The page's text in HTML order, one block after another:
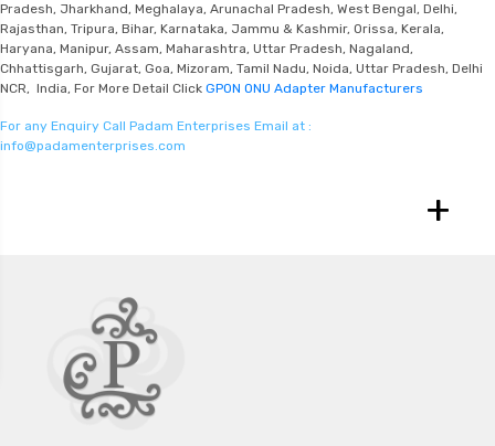
Pradesh, Jharkhand, Meghalaya, Arunachal Pradesh, West Bengal, Delhi,
Rajasthan, Tripura, Bihar, Karnataka, Jammu & Kashmir, Orissa, Kerala,
Haryana, Manipur, Assam, Maharashtra, Uttar Pradesh, Nagaland,
Chhattisgarh, Gujarat, Goa, Mizoram, Tamil Nadu, Noida, Uttar Pradesh, Delhi
NCR, India, For More Detail Click GPON ONU Adapter Manufacturers
For any Enquiry Call Padam Enterprises Email at :
info@padamenterprises.com
+